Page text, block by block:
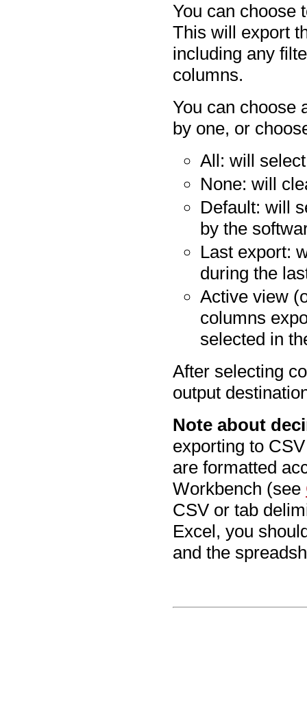
You can choose
This will export
including any
columns.
You can choose
by one, or
All: will
None: will
Default: will
by the
Last export:
during the
Active view
columns
selected in
After selecting
output
Note about
exporting to
are formatted
Workbench (see
CSV or tab
Excel, you
and the